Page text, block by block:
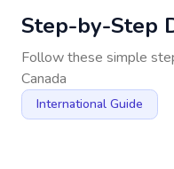
Step-by-Step
Follow these simple
Canada
International Guide